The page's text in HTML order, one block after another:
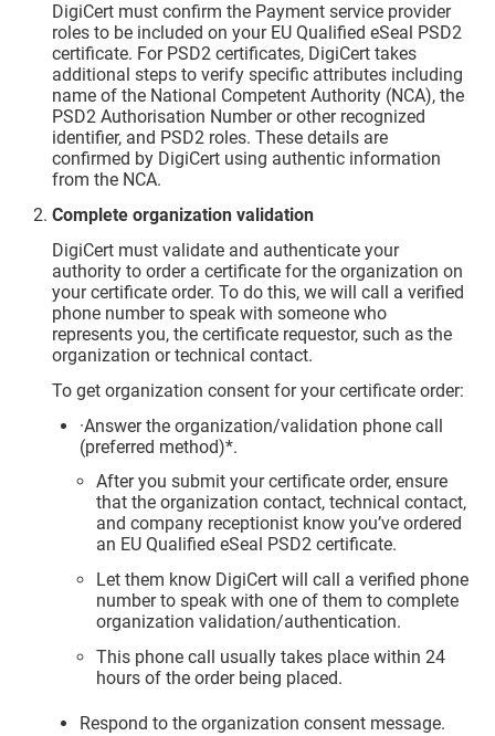
DigiCert must confirm the Payment service provider
roles to be included on your EU Qualified eSeal PSD2
certificate. For PSD2 certificates, DigiCert takes
additional steps to verify specific attributes including
name of the National Competent Authority (NCA), the
PSD2 Authorisation Number or other recognized
identifier, and PSD2 roles. These details are
confirmed by DigiCert using authentic information
from the NCA.
Complete organization validation
DigiCert must validate and authenticate your
authority to order a certificate for the organization on
your certificate order. To do this, we will call a verified
phone number to speak with someone who
represents you, the certificate requestor, such as the
organization or technical contact.
To get organization consent for your certificate order:
·Answer the organization/validation phone call
(preferred method)*.
After you submit your certificate order, ensure
that the organization contact, technical contact,
and company receptionist know you’ve ordered
an EU Qualified eSeal PSD2 certificate.
Let them know DigiCert will call a verified phone
number to speak with one of them to complete
organization validation/authentication.
This phone call usually takes place within 24
hours of the order being placed.
Respond to the organization consent message.